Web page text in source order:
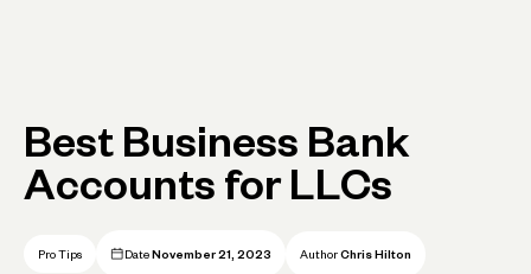
Best Business Bank
Accounts for LLCs
Pro Tips Date November 21, 2023 Author Chris Hilton